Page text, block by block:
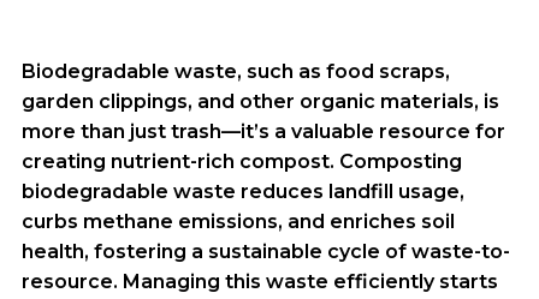
Biodegradable waste, such as food scraps,
garden clippings, and other organic materials, is
more than just trash—it’s a valuable resource for
creating nutrient-rich compost. Composting
biodegradable waste reduces landfill usage,
curbs methane emissions, and enriches soil
health, fostering a sustainable cycle of waste-to-
resource. Managing this waste efficiently starts